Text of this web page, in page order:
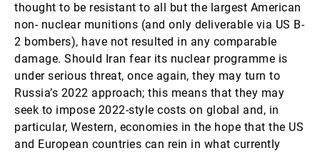
thought to be resistant to all but the largest American
non- nuclear munitions (and only deliverable via US B-
2 bombers), have not resulted in any comparable
damage. Should Iran fear its nuclear programme is
under serious threat, once again, they may turn to
Russia’s 2022 approach; this means that they may
seek to impose 2022-style costs on global and, in
particular, Western, economies in the hope that the US
and European countries can rein in what currently